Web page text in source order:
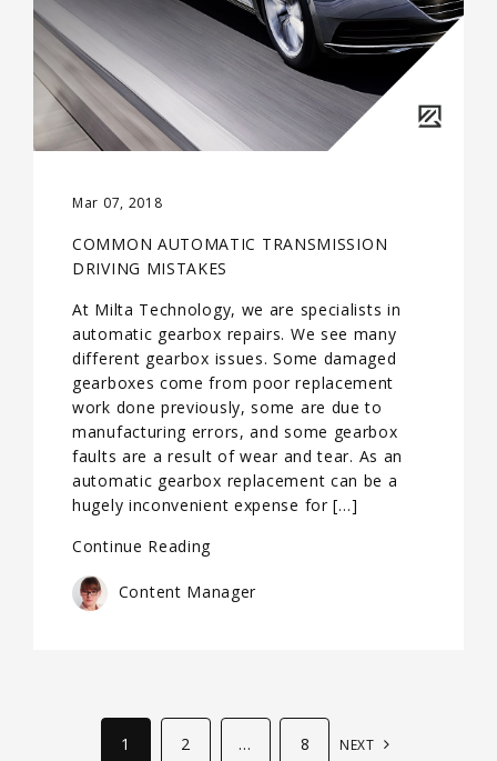
Mar 07, 2018
COMMON AUTOMATIC TRANSMISSION
DRIVING MISTAKES
At Milta Technology, we are specialists in
automatic gearbox repairs. We see many
different gearbox issues. Some damaged
gearboxes come from poor replacement
work done previously, some are due to
manufacturing errors, and some gearbox
faults are a result of wear and tear. As an
automatic gearbox replacement can be a
hugely inconvenient expense for […]
Continue Reading
Content Manager
1 2 … 8 NEXT